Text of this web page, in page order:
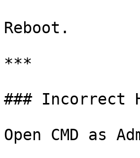
Reboot.
***
### Incorrect
Open CMD as